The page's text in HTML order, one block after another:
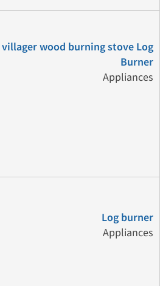
villager wood burning stove Log
Burner
Appliances
Log burner
Appliances